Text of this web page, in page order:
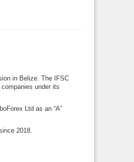
in Belize. The IFSC
under its
Ltd as an “A”
2018.